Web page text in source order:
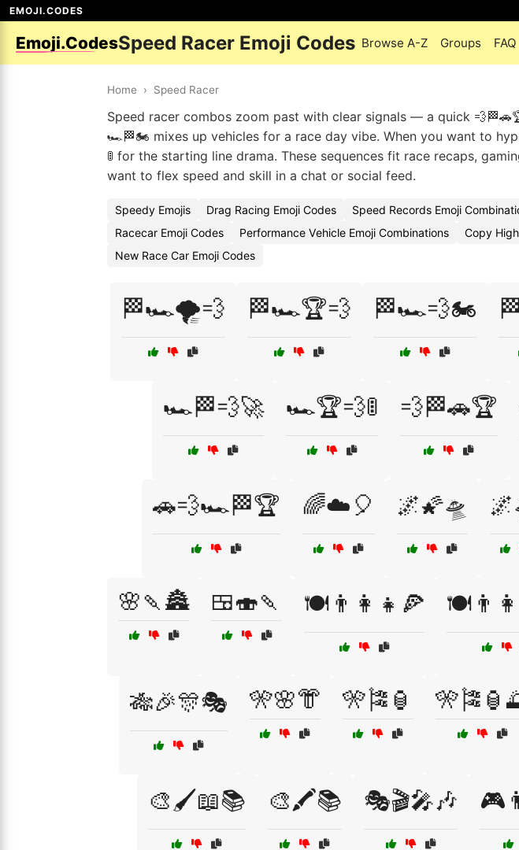
EMOJI.CODES
Emoji.CodesSpeed Racer Emoji Codes Browse A-Z Groups FAQ
Home › Speed Racer
Speed racer combos zoom past with clear signals — a quick
🏎️🏁🏍️ mixes up vehicles for a race day vibe. When you want to
🚦 for the starting line drama. These sequences fit race recaps,
want to flex speed and skill in a chat or social feed.
Speedy Emojis Drag Racing Emoji Codes Speed Records Emoji
Racecar Emoji Codes
Performance Vehicle Emoji Combinations Copy
New Race Car Emoji Codes
🏁🏎️🌪️💨 🏁🏎️🏆💨 🏁🏎️💨🏍️
🏎️🏁💨🚀 🏎️🏆💨🚦 💨🏁🚗🏆
🚗💨🏎️🏁🏆 🌈☁️🎈 🌌🌠🛸
🌸🍡🏯 🍱🍣🍡 🍽️👨‍👩‍👧🍕
🎋🎉🎊🎭 🎌🌸👘 🎌🎏🏮
🎨🖌️📖📚 🎨🖍️📚 🎭🎬🎤🎶